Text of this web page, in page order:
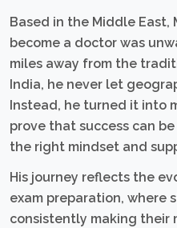
Based in the Middle East,
become a doctor was
miles away from the
India, he never let
Instead, he turned it into
prove that success can
the right mindset and
His journey reflects the
exam preparation, where
consistently making their